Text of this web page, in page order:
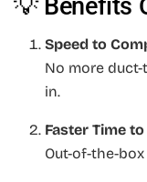
💡 Benefits
Speed to
No more
in.
Faster Time to
Out-of-the-